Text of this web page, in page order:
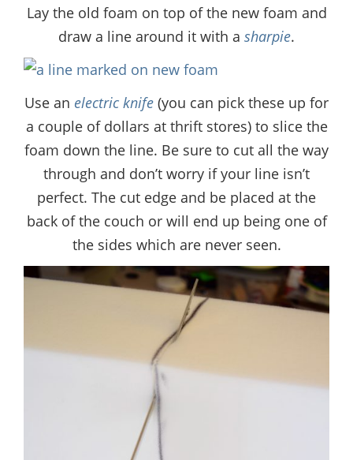
Lay the old foam on top of the new foam and
draw a line around it with a sharpie.
Use an electric knife (you can pick these up for
a couple of dollars at thrift stores) to slice the
foam down the line. Be sure to cut all the way
through and don’t worry if your line isn’t
perfect. The cut edge and be placed at the
back of the couch or will end up being one of
the sides which are never seen.